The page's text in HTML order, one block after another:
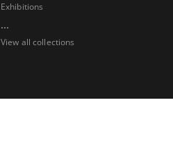
Exhibitions
...
View all collections